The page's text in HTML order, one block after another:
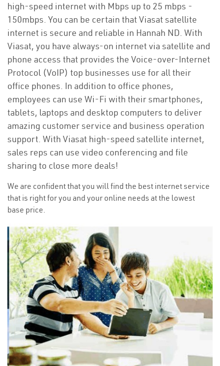
high-speed internet with Mbps up to 25 mbps -
150mbps. You can be certain that Viasat satellite
internet is secure and reliable in Hannah ND. With
Viasat, you have always-on internet via satellite and
phone access that provides the Voice-over-Internet
Protocol (VoIP) top businesses use for all their
office phones. In addition to office phones,
employees can use Wi-Fi with their smartphones,
tablets, laptops and desktop computers to deliver
amazing customer service and business operation
support. With Viasat high-speed satellite internet,
sales reps can use video conferencing and file
sharing to close more deals!
We are confident that you will find the best internet service
that is right for you and your online needs at the lowest
base price.